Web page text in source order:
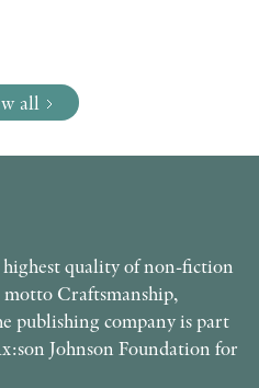
all
quality of non-fiction
Craftsmanship,
publishing company is part
Johnson Foundation for